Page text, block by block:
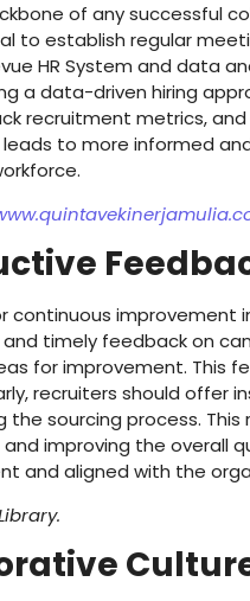
of any successful
to establish regular
HR System and data
a data-driven hiring
recruitment metrics,
to more informed
continuous improvement
timely feedback on
for improvement. This
recruiters should offer
sourcing process.
improving the overall
and aligned with the